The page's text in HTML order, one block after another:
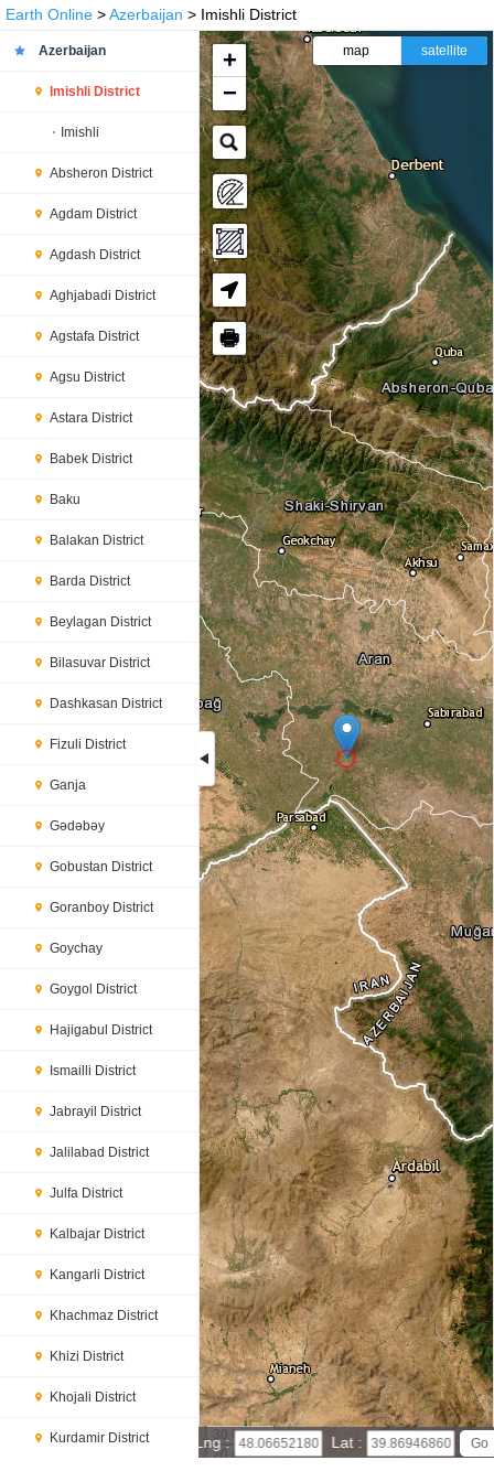
Earth Online >Azerbaijan > Imishli District
Azerbaijan
Imishli District
Imishli
Absheron District
Agdam District
Agdash District
Aghjabadi District
Agstafa District
Agsu District
Astara District
Babek District
Baku
Balakan District
Barda District
Beylagan District
Bilasuvar District
Dashkasan District
Fizuli District
Ganja
Gədəbəy
Gobustan District
Goranboy District
Goychay
Goygol District
Hajigabul District
Ismailli District
Jabrayil District
Jalilabad District
Julfa District
Kalbajar District
Kangarli District
Khachmaz District
Khizi District
Khojali District
Kurdamir District
Loading...
+
−
🖶
30 km
20 mi
Lng : Lat :
map satellite